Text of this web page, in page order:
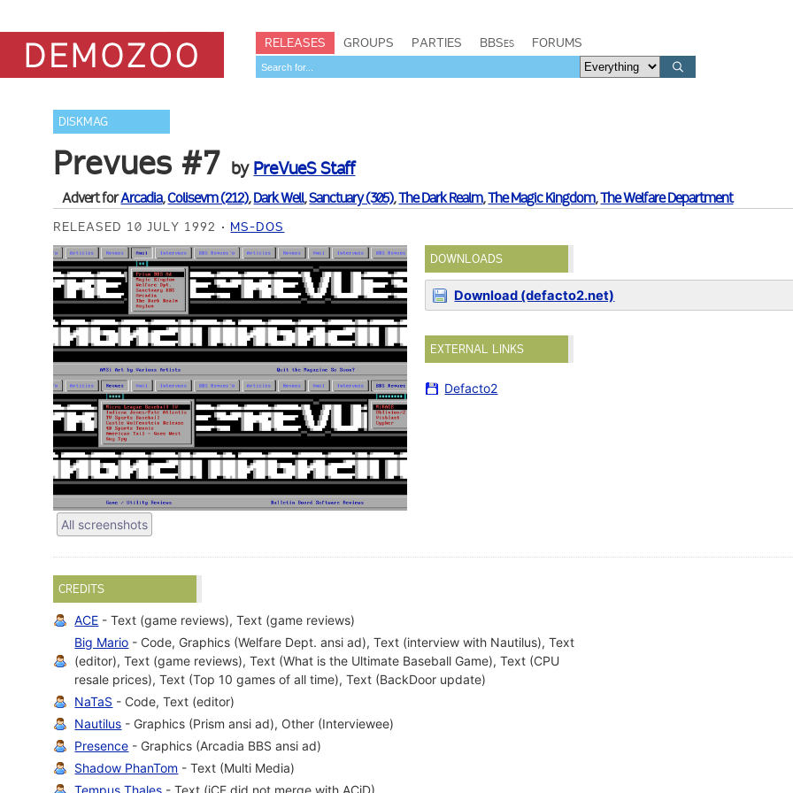
RELEASES GROUPS PARTIES BBSes FORUMS
DISKMAG
Prevues #7 by PreVueS Staff
Advert forArcadia,Colisevm (212),Dark Well,Sanctuary (305),The Dark Realm,The Magic Kingdom,The Welfare Department
RELEASED 10 JULY 1992 MS-DOS
All screenshots
DOWNLOADS
Download (defacto2.net)
EXTERNAL LINKS
Defacto2
CREDITS
ACE - Text (game reviews), Text (game reviews)
Big Mario - Code, Graphics (Welfare Dept. ansi ad), Text (interview with Nautilus), Text
(editor), Text (game reviews), Text (What is the Ultimate Baseball Game), Text (CPU
resale prices), Text (Top 10 games of all time), Text (BackDoor update)
NaTaS - Code, Text (editor)
Nautilus - Graphics (Prism ansi ad), Other (Interviewee)
Presence - Graphics (Arcadia BBS ansi ad)
Shadow PhanTom - Text (Multi Media)